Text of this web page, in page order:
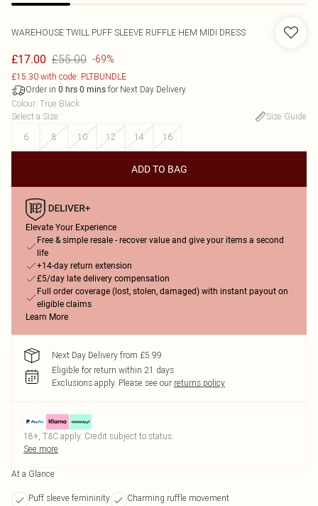
WAREHOUSE TWILL PUFF SLEEVE RUFFLE HEM MIDI DRESS
£17.00 £55.00 -69%
£15.30 with code: PLTBUNDLE
Order in 0 hrs 0 mins for Next Day Delivery
Colour: True Black
Select a Size:
Size Guide
6
8 10 12 14 16
ADD TO BAG
Elevate Your Experience
Free & simple resale - recover value and give your items a second
life
+14-day return extension
£5/day late delivery compensation
Full order coverage (lost, stolen, damaged) with instant payout on
eligible claims
Learn More
Next Day Delivery from £5.99
Eligible for return within 21 days
Exclusions apply. Please see our returns policy
18+, T&C apply. Credit subject to status.
See more
At a Glance
Puff sleeve femininity
Charming ruffle movement